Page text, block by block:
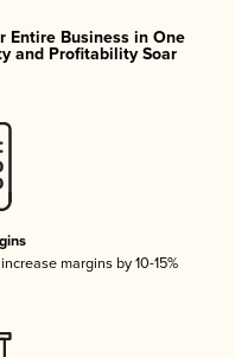
Entire Business in One
and Profitability Soar
margins by 10-15%